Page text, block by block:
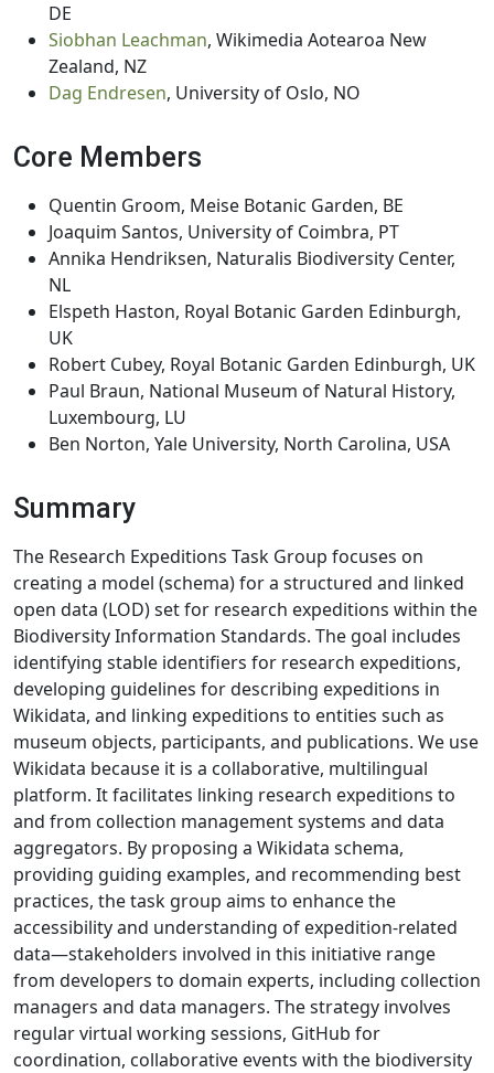
DE
Siobhan Leachman, Wikimedia Aotearoa New
Zealand, NZ
Dag Endresen, University of Oslo, NO
Core Members
Quentin Groom, Meise Botanic Garden, BE
Joaquim Santos, University of Coimbra, PT
Annika Hendriksen, Naturalis Biodiversity Center,
NL
Elspeth Haston, Royal Botanic Garden Edinburgh,
UK
Robert Cubey, Royal Botanic Garden Edinburgh, UK
Paul Braun, National Museum of Natural History,
Luxembourg, LU
Ben Norton, Yale University, North Carolina, USA
Summary
The Research Expeditions Task Group focuses on
creating a model (schema) for a structured and linked
open data (LOD) set for research expeditions within the
Biodiversity Information Standards. The goal includes
identifying stable identifiers for research expeditions,
developing guidelines for describing expeditions in
Wikidata, and linking expeditions to entities such as
museum objects, participants, and publications. We use
Wikidata because it is a collaborative, multilingual
platform. It facilitates linking research expeditions to
and from collection management systems and data
aggregators. By proposing a Wikidata schema,
providing guiding examples, and recommending best
practices, the task group aims to enhance the
accessibility and understanding of expedition-related
data—stakeholders involved in this initiative range
from developers to domain experts, including collection
managers and data managers. The strategy involves
regular virtual working sessions, GitHub for
coordination, collaborative events with the biodiversity